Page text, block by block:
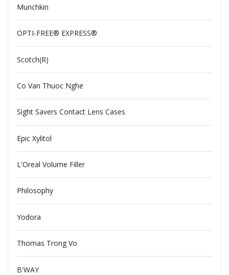
Munchkin
OPTI-FREE® EXPRESS®
Scotch(R)
Co Van Thuoc Nghe
Sight Savers Contact Lens Cases
Epic Xylitol
L'Oreal Volume Filler
Philosophy
Yodora
Thomas Trong Vo
B'WAY